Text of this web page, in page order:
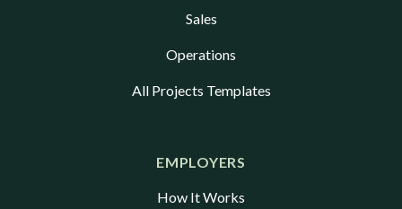
Sales
Operations
All Projects Templates
EMPLOYERS
How It Works